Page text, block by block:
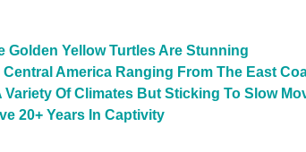
Golden Yellow Turtles Are Stunning
America Ranging From The East
Of Climates But Sticking To Slow
20+ Years In Captivity